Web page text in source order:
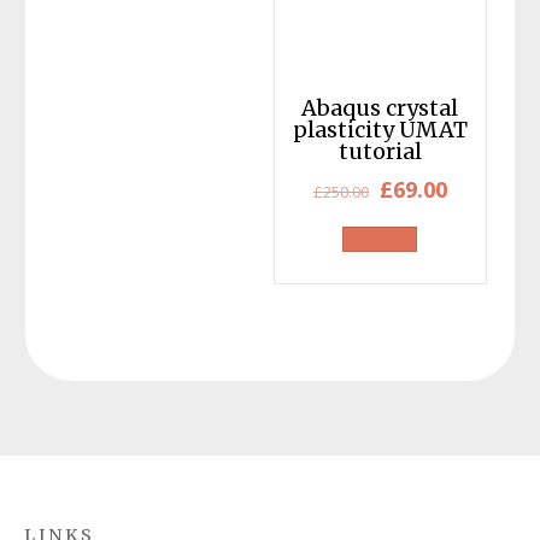
Abaqus crystal
plasticity UMAT
tutorial
£250.00 Original
price
was:
£250.00.
£69.00Current
£69.00.
LINKS